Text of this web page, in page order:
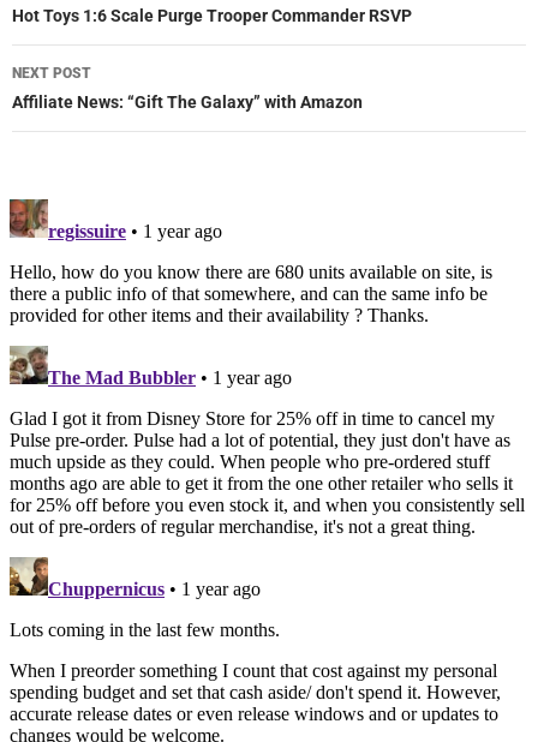
navigation
Hot Toys 1:6 Scale Purge Trooper Commander RSVP
NEXT POST
Affiliate News: “Gift The Galaxy” with Amazon